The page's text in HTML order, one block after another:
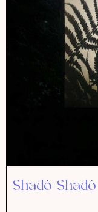
Shadó